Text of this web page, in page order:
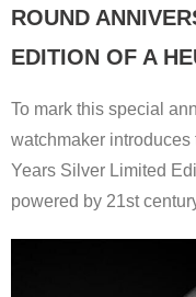
ROUND
EDITION OF A
To mark this special
watchmaker introduces
Years Silver Limited
powered by 21st